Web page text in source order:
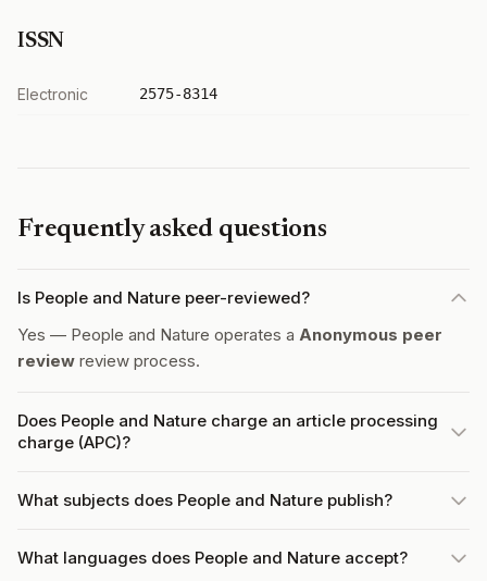
ISSN
Electronic 2575-8314
Frequently asked questions
Is People and Nature peer-reviewed?
Yes — People and Nature operates a Anonymous peer
review review process.
Does People and Nature charge an article processing
charge (APC)?
What subjects does People and Nature publish?
What languages does People and Nature accept?